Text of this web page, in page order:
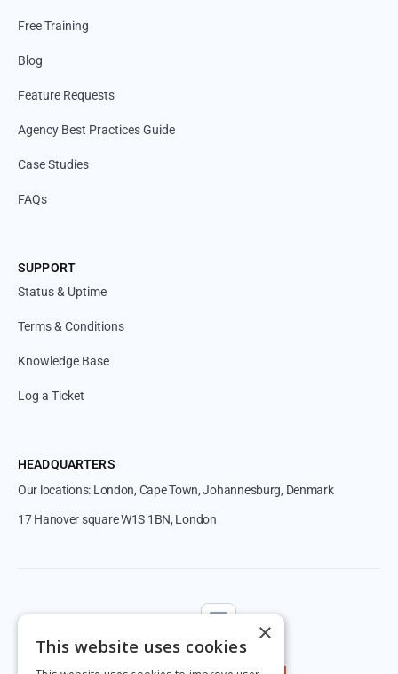
Free Training
Blog
Feature Requests
Agency Best Practices Guide
Case Studies
FAQs
SUPPORT
Status & Uptime
Terms & Conditions
Knowledge Base
Log a Ticket
HEADQUARTERS
Our locations: London, Cape Town, Johannesburg, Denmark
17 Hanover square W1S 1BN, London
×
This website uses cookies